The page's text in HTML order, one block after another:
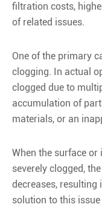
filtration costs,
of related issues.
One of the primary
clogging. In actual
clogged due to
accumulation of
materials, or an
When the surface
severely clogged,
decreases, resulting
solution to this